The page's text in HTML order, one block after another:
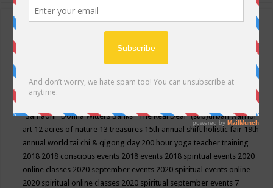
Events Calendar
Conscious Community
"Samadhi" Donna Witters Banks"The Real Deal"(sub)urban warrior
art 12 acres of nature 13 treasures 15th annual shift holistic fair 19th
annual world tai chi & qigong day 200 hour yoga teacher training
2018 2018 conscious events 2018 events 2018 spiritual events 2020
online classes 2020 september events 2020 spiritual events online
2020 spiritual online classes 2020 spiritual september events 7